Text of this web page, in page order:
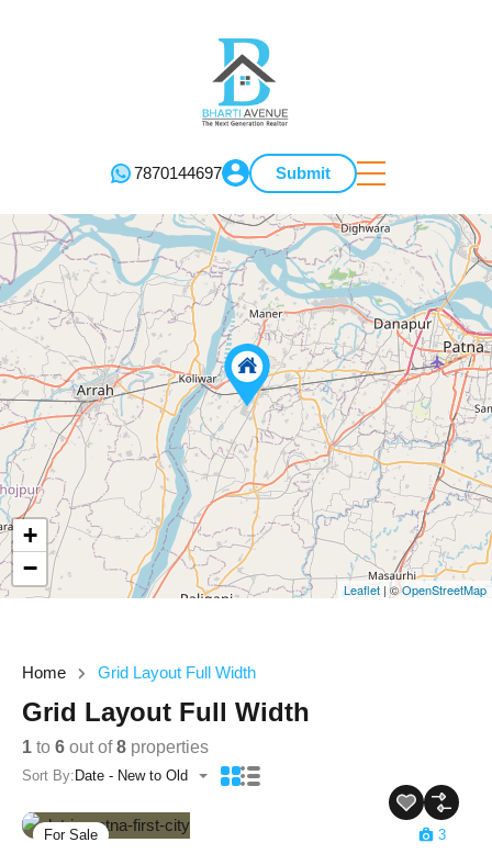
7870144697 Submit
+
−
Leaflet | ©OpenStreetMap
Home Grid Layout Full Width
Grid Layout Full Width
1 to 6 out of8 properties
Sort By: Date - New to Old
For Sale 3